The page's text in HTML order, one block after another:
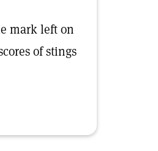
mark left on
of stings